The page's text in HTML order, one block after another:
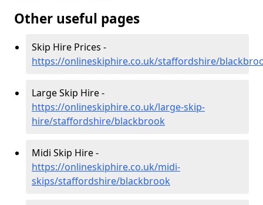
Other useful pages
Skip Hire Prices -
https://onlineskiphire.co.uk/staffordshire/
Large Skip Hire -
https://onlineskiphire.co.uk/large-skip-
hire/staffordshire/blackbrook
Midi Skip Hire -
https://onlineskiphire.co.uk/midi-
skips/staffordshire/blackbrook